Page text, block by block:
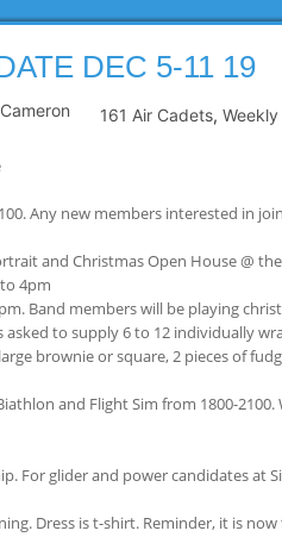
DEC 5-11 19
161 Air Cadets,
Any new members interested in
and Christmas Open House @
4pm
Band members will be playing
is asked to supply 6 to 12 individually
brownie or square, 2 pieces of
and Flight Sim from 1800-
For glider and power candidates at
Dress is t-shirt. Reminder, it is